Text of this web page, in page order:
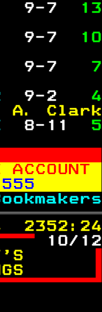
9-7
13
9-7
10
9-7
7
9-2
4
A. Clark
8-11
5
ACCOUNT
555
2352:24
10/12